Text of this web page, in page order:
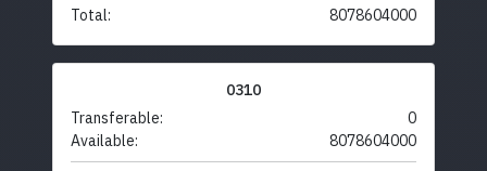
Total: 8078604000
0310
Transferable:
0
Available:
8078604000